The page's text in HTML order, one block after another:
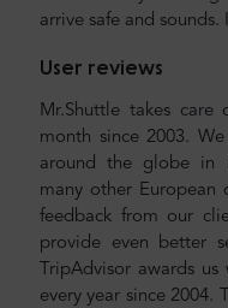
arrive safe and sounds.
User reviews
Mr.Shuttle takes care
month since 2003.
around the globe in
many other European
feedback from our
provide even better
TripAdvisor awards
every year since 2004.